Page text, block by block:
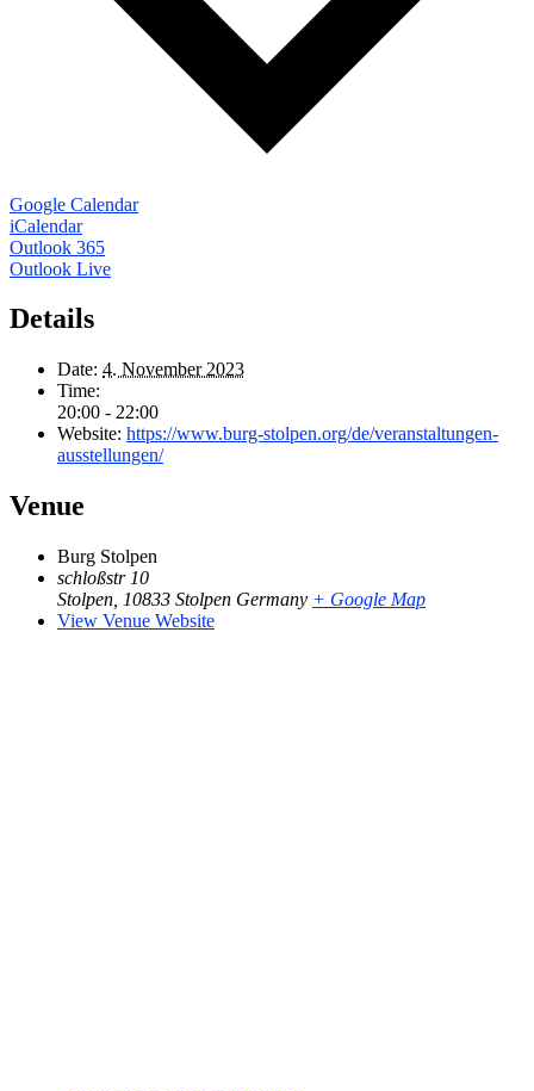
Google Calendar
iCalendar
Outlook 365
Outlook Live
Details
Date: 4. November 2023
Time:
20:00 - 22:00
Website: https://www.burg-stolpen.org/de/veranstaltungen-
ausstellungen/
Venue
Burg Stolpen
schloßstr 10
Stolpen 10833 Stolpen Germany + Google Map
View Venue Website